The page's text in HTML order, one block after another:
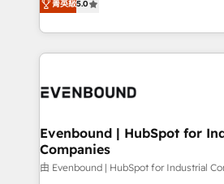
The synergies generated by these
together with the combination of
to accompany companies on their
they sell, market, and serve. We
HubSpot—we teach your team to
to help you keep winning. What We Do ⚙️ CRM
Data & Content 📈 Sales &
Agent Creation 🔄 Custom
Migration Why 1406 We become part of your team.
Your team learns while we build.
菁英級5.0
Evenbound | HubSpot for
Companies
由 Evenbound | HubSpot for Industrial